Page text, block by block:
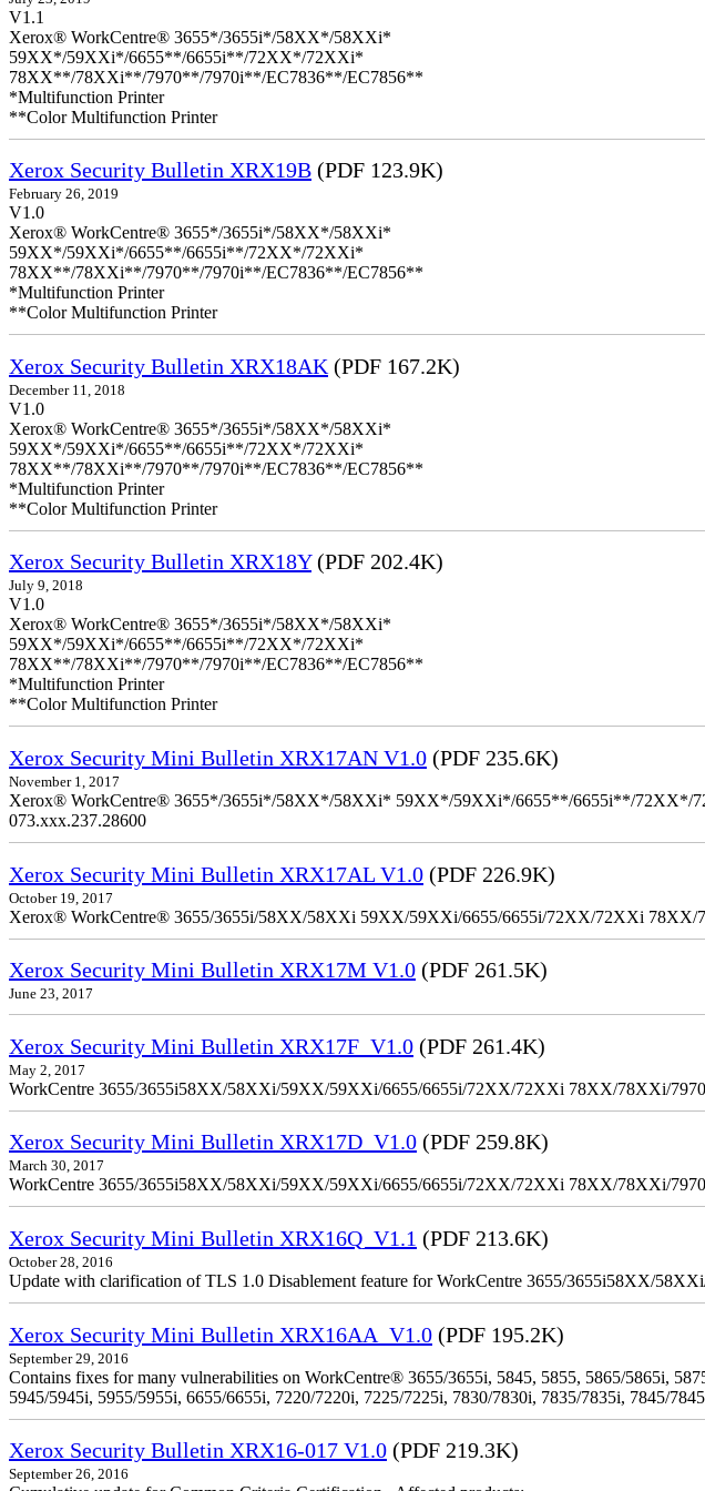
V1.1
Xerox® WorkCentre® 3655*/3655i*/58XX*/58XXi*
59XX*/59XXi*/6655**/6655i**/72XX*/72XXi*
78XX**/78XXi**/7970**/7970i**/EC7836**/EC7856**
*Multifunction Printer
**Color Multifunction Printer
Xerox Security Bulletin XRX19B (PDF 123.9K)
February 26, 2019
V1.0
Xerox® WorkCentre® 3655*/3655i*/58XX*/58XXi*
59XX*/59XXi*/6655**/6655i**/72XX*/72XXi*
78XX**/78XXi**/7970**/7970i**/EC7836**/EC7856**
*Multifunction Printer
**Color Multifunction Printer
Xerox Security Bulletin XRX18AK (PDF 167.2K)
December 11, 2018
V1.0
Xerox® WorkCentre® 3655*/3655i*/58XX*/58XXi*
59XX*/59XXi*/6655**/6655i**/72XX*/72XXi*
78XX**/78XXi**/7970**/7970i**/EC7836**/EC7856**
*Multifunction Printer
**Color Multifunction Printer
Xerox Security Bulletin XRX18Y(PDF 202.4K)
July 9, 2018
V1.0
Xerox® WorkCentre® 3655*/3655i*/58XX*/58XXi*
59XX*/59XXi*/6655**/6655i**/72XX*/72XXi*
78XX**/78XXi**/7970**/7970i**/EC7836**/EC7856**
*Multifunction Printer
**Color Multifunction Printer
Xerox Security Mini Bulletin XRX17AN V1.0 (PDF 235.6K)
November 1, 2017
Xerox® WorkCentre® 3655*/3655i*/58XX*/58XXi* 59XX*/59XXi*/6655**/6655i**/72XX*/
073.xxx.237.28600
Xerox Security Mini Bulletin XRX17AL V1.0 (PDF 226.9K)
October 19, 2017
Xerox® WorkCentre® 3655/3655i/58XX/58XXi 59XX/59XXi/6655/6655i/72XX/72XXi 78XX/
Xerox Security Mini Bulletin XRX17M V1.0 (PDF 261.5K)
June 23, 2017
Xerox Security Mini Bulletin XRX17F_V1.0 (PDF 261.4K)
May 2, 2017
WorkCentre 3655/3655i58XX/58XXi/59XX/59XXi/6655/6655i/72XX/72XXi 78XX/78XXi/
Xerox Security Mini Bulletin XRX17D_V1.0 (PDF 259.8K)
March 30, 2017
WorkCentre 3655/3655i58XX/58XXi/59XX/59XXi/6655/6655i/72XX/72XXi 78XX/78XXi/
Xerox Security Mini Bulletin XRX16Q_V1.1 (PDF 213.6K)
October 28, 2016
Update with clarification of TLS 1.0 Disablement feature for WorkCentre 3655/3655i58XX/
Xerox Security Mini Bulletin XRX16AA_V1.0 (PDF 195.2K)
September 29, 2016
Contains fixes for many vulnerabilities on WorkCentre® 3655/3655i, 5845, 5855, 5865/5865i,
5945/5945i, 5955/5955i, 6655/6655i, 7220/7220i, 7225/7225i, 7830/7830i, 7835/7835i, 7845/
Xerox Security Bulletin XRX16-017 V1.0 (PDF 219.3K)
September 26, 2016